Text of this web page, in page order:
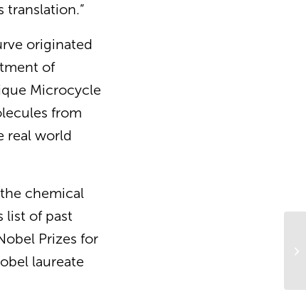
translation.”
originated
of
Microcycle
from
real world
chemical
list of past
Prizes for
laureate